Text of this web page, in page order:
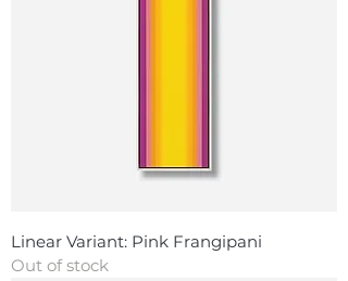
Linear Variant: Pink Frangipani
Out of stock